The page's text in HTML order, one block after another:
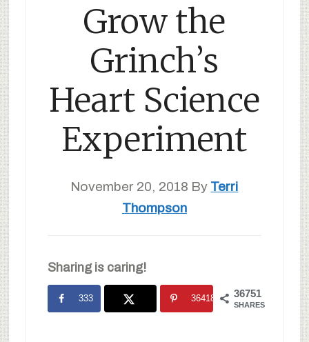
Grow the
Grinch’s
Heart Science
Experiment
November 20, 2018 By Terri
Thompson
Sharing is caring!
36751
SHARES
333 36418